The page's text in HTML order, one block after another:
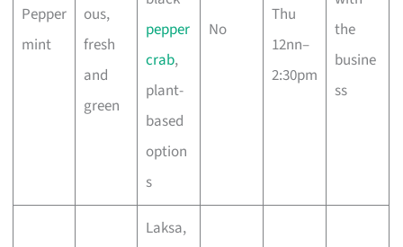
Pepper
mint
ous,
fresh
and
green
pepper
crab,
plant-
based
option
s
No
Thu
12nn–
2:30pm
the
busine
ss
Laksa,